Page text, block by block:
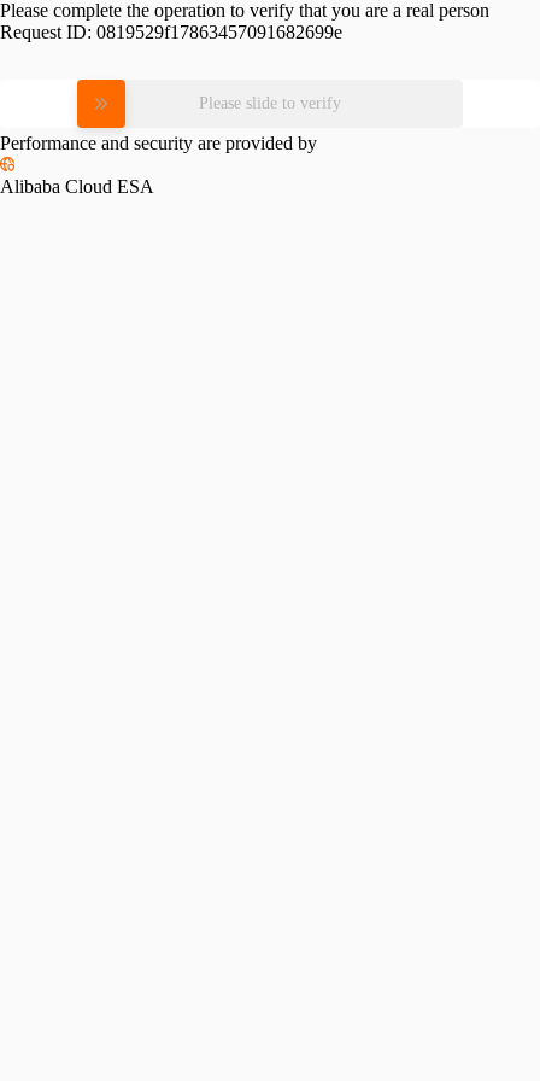
Please complete the operation to verify that you are a real person
Request ID: 0819529f17863457091682699e
Please slide to verify
Performance and security are provided by
Alibaba Cloud ESA